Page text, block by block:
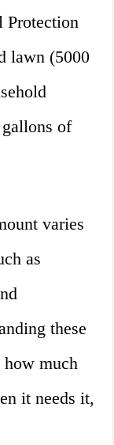
Protection
lawn (5000
of
varies
as
these
how much
it needs it,